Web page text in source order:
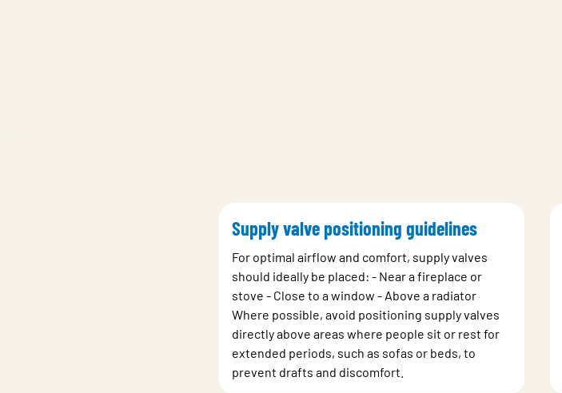
Supply valve positioning guidelines
For optimal airflow and comfort, supply valves
should ideally be placed: - Near a fireplace or
stove - Close to a window - Above a radiator
Where possible, avoid positioning supply valves
directly above areas where people sit or rest for
extended periods, such as sofas or beds, to
prevent drafts and discomfort.